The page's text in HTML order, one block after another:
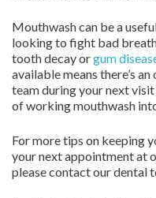
Mouthwash can be a
looking to fight bad
tooth decay orgum
available means there’s
team during your next
of working mouthwash
For more tips on keeping
your next appointment at
please contact our dental